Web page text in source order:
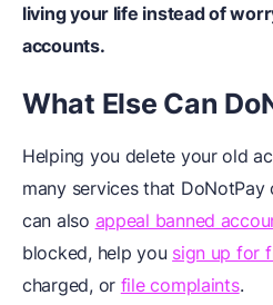
living your life instead of
accounts.
What Else Can
Helping you delete your old
many services that DoNotPay
can also appeal banned
blocked, help you sign up for
charged, or file complaints.